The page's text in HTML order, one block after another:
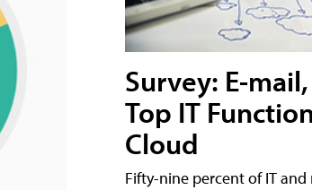
Survey: E-
Top IT
Cloud
Fifty-nine percent of IT